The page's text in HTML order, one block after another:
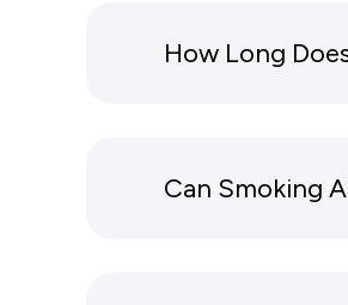
How Long
Can Smoking